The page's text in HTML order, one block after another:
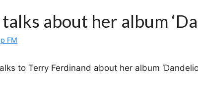
about her album
FM
to Terry Ferdinand about her album